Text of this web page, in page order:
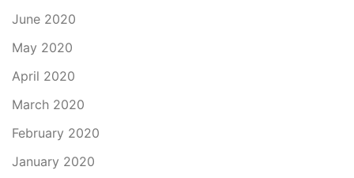
June 2020
May 2020
April 2020
March 2020
February 2020
January 2020